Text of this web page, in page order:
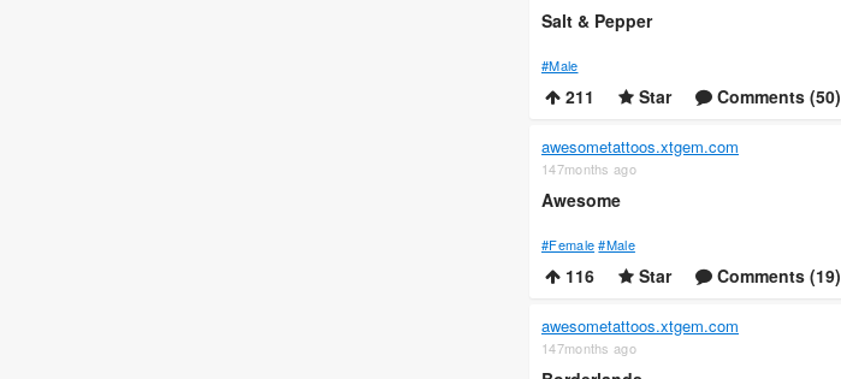
Salt & Pepper
#Male
211 Star Comments (50)
awesometattoos.xtgem.com
147months ago
Awesome
#Female #Male
116 Star Comments (19)
awesometattoos.xtgem.com
147months ago